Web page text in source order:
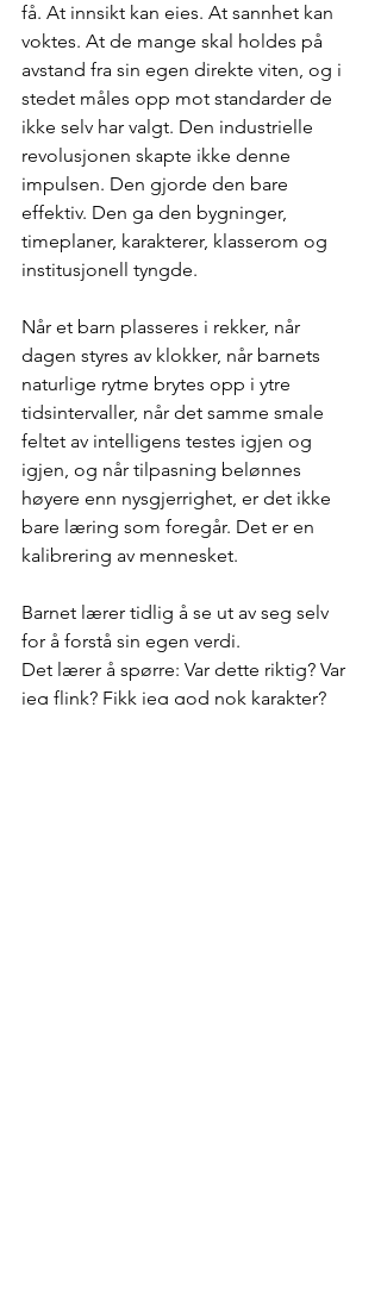
få. At innsikt kan eies. At sannhet kan
voktes. At de mange skal holdes på
avstand fra sin egen direkte viten, og i
stedet måles opp mot standarder de
ikke selv har valgt. Den industrielle
revolusjonen skapte ikke denne
impulsen. Den gjorde den bare
effektiv. Den ga den bygninger,
timeplaner, karakterer, klasserom og
institusjonell tyngde.
Når et barn plasseres i rekker, når
dagen styres av klokker, når barnets
naturlige rytme brytes opp i ytre
tidsintervaller, når det samme smale
feltet av intelligens testes igjen og
igjen, og når tilpasning belønnes
høyere enn nysgjerrighet, er det ikke
bare læring som foregår. Det er en
kalibrering av mennesket.
Barnet lærer tidlig å se ut av seg selv
for å forstå sin egen verdi.
Det lærer å spørre: Var dette riktig? Var
jeg flink? Fikk jeg god nok karakter?